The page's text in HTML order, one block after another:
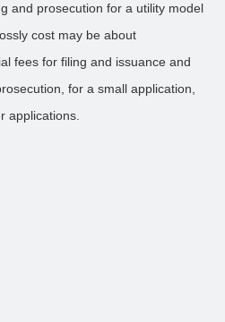
and prosecution for a utility model
cost may be about
fees for filing and issuance and
for a small application,
applications.